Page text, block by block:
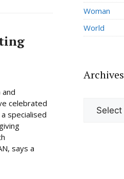
and
celebrated
specialised
says a
Woman
World
Archives